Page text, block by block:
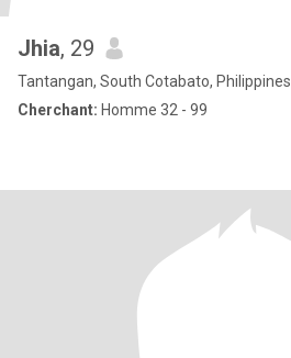
Jhia, 29
Tantangan, South Cotabato, Philippines
Cherchant: Homme 32 - 99